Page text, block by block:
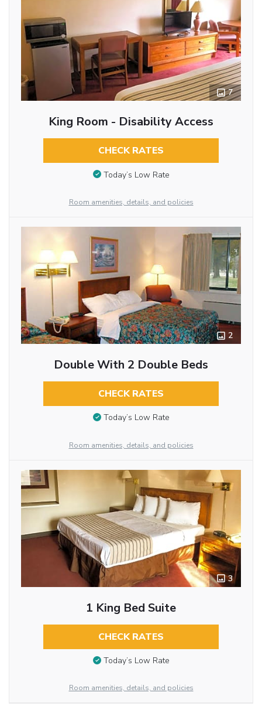
7
King Room - Disability Access
CHECK RATES
Today’s Low Rate
Room amenities, details, and policies
2
Double With 2 Double Beds
CHECK RATES
Today’s Low Rate
Room amenities, details, and policies
3
1 King Bed Suite
CHECK RATES
Today’s Low Rate
Room amenities, details, and policies